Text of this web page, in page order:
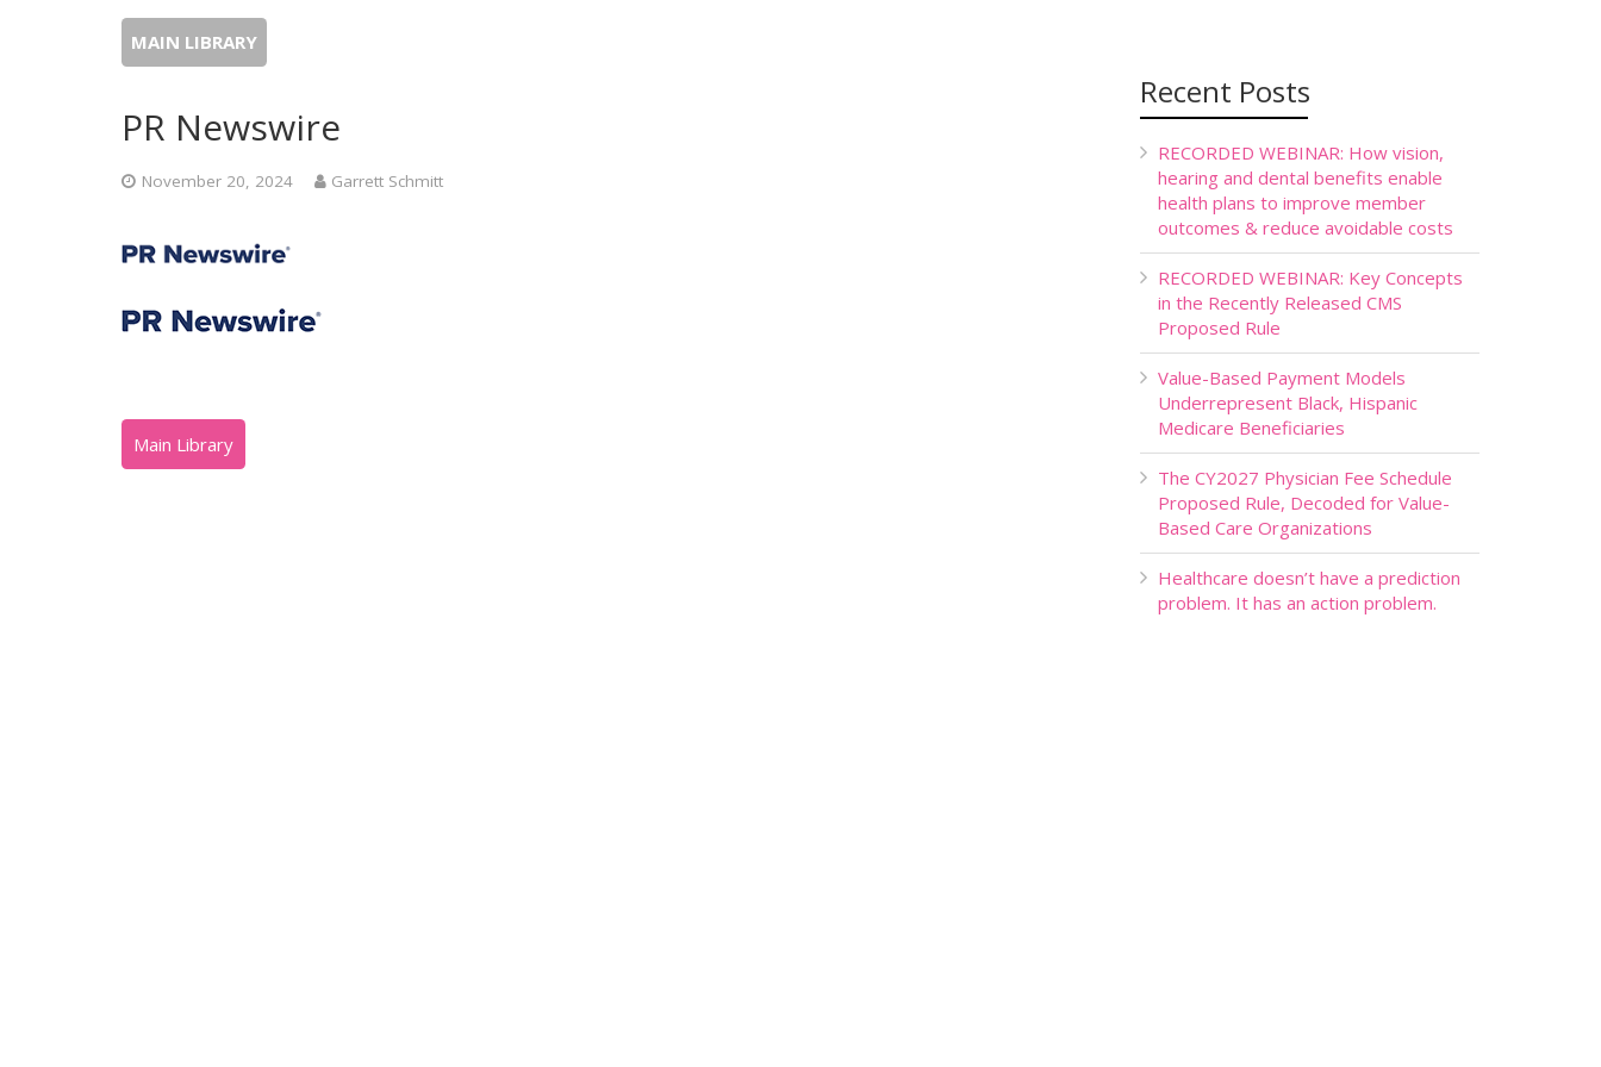
MAIN LIBRARY
PR Newswire
November 20, 2024 Garrett Schmitt
Recent Posts
RECORDED WEBINAR: How vision,
hearing and dental benefits enable
health plans to improve member
outcomes & reduce avoidable costs
RECORDED WEBINAR: Key Concepts
in the Recently Released CMS
Proposed Rule
Value-Based Payment Models
Underrepresent Black, Hispanic
Medicare Beneficiaries
The CY2027 Physician Fee Schedule
Proposed Rule, Decoded for Value-
Based Care Organizations
Healthcare doesn’t have a prediction
problem. It has an action problem.